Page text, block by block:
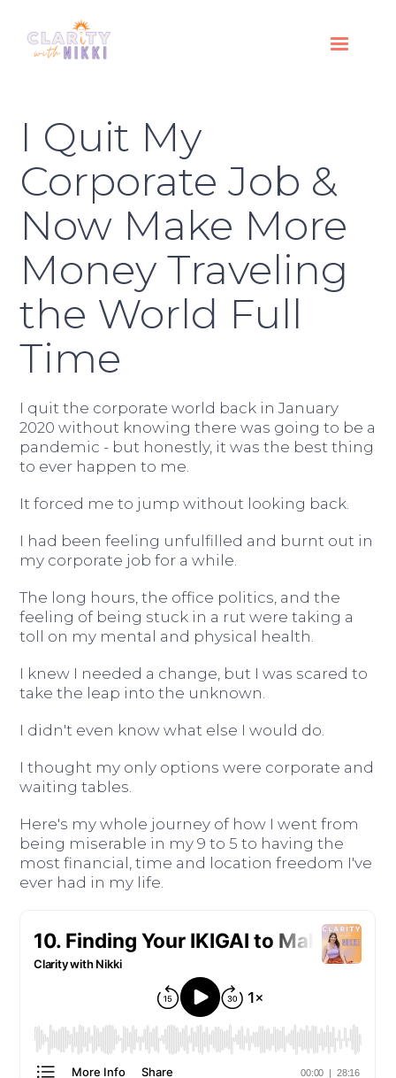
I Quit My
Corporate Job &
Now Make More
Money Traveling
the World Full
Time
I quit the corporate world back in January
2020 without knowing there was going to be a
pandemic - but honestly, it was the best thing
to ever happen to me.
It forced me to jump without looking back.
I had been feeling unfulfilled and burnt out in
my corporate job for a while.
The long hours, the office politics, and the
feeling of being stuck in a rut were taking a
toll on my mental and physical health.
I knew I needed a change, but I was scared to
take the leap into the unknown.
I didn't even know what else I would do.
I thought my only options were corporate and
waiting tables.
Here's my whole journey of how I went from
being miserable in my 9 to 5 to having the
most financial, time and location freedom I've
ever had in my life.